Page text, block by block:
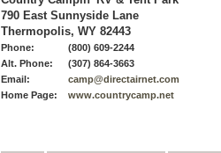
790 East Sunnyside Lane
Thermopolis, WY 82443
Phone:
(800) 609-2244
Alt. Phone:
(307) 864-3663
Email:
camp@directairnet.com
Home Page:
www.countrycamp.net